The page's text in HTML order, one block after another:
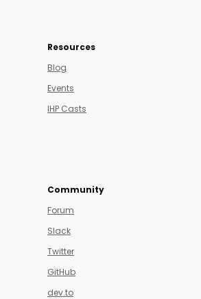
Resources
Blog
Events
IHP Casts
Community
Forum
Slack
Twitter
GitHub
dev.to